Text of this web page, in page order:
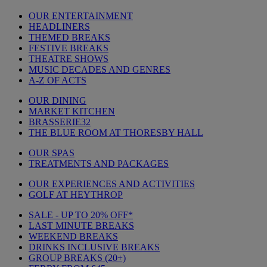
OUR ENTERTAINMENT
HEADLINERS
THEMED BREAKS
FESTIVE BREAKS
THEATRE SHOWS
MUSIC DECADES AND GENRES
A-Z OF ACTS
OUR DINING
MARKET KITCHEN
BRASSERIE32
THE BLUE ROOM AT THORESBY HALL
OUR SPAS
TREATMENTS AND PACKAGES
OUR EXPERIENCES AND ACTIVITIES
GOLF AT HEYTHROP
SALE - UP TO 20% OFF*
LAST MINUTE BREAKS
WEEKEND BREAKS
DRINKS INCLUSIVE BREAKS
GROUP BREAKS (20+)